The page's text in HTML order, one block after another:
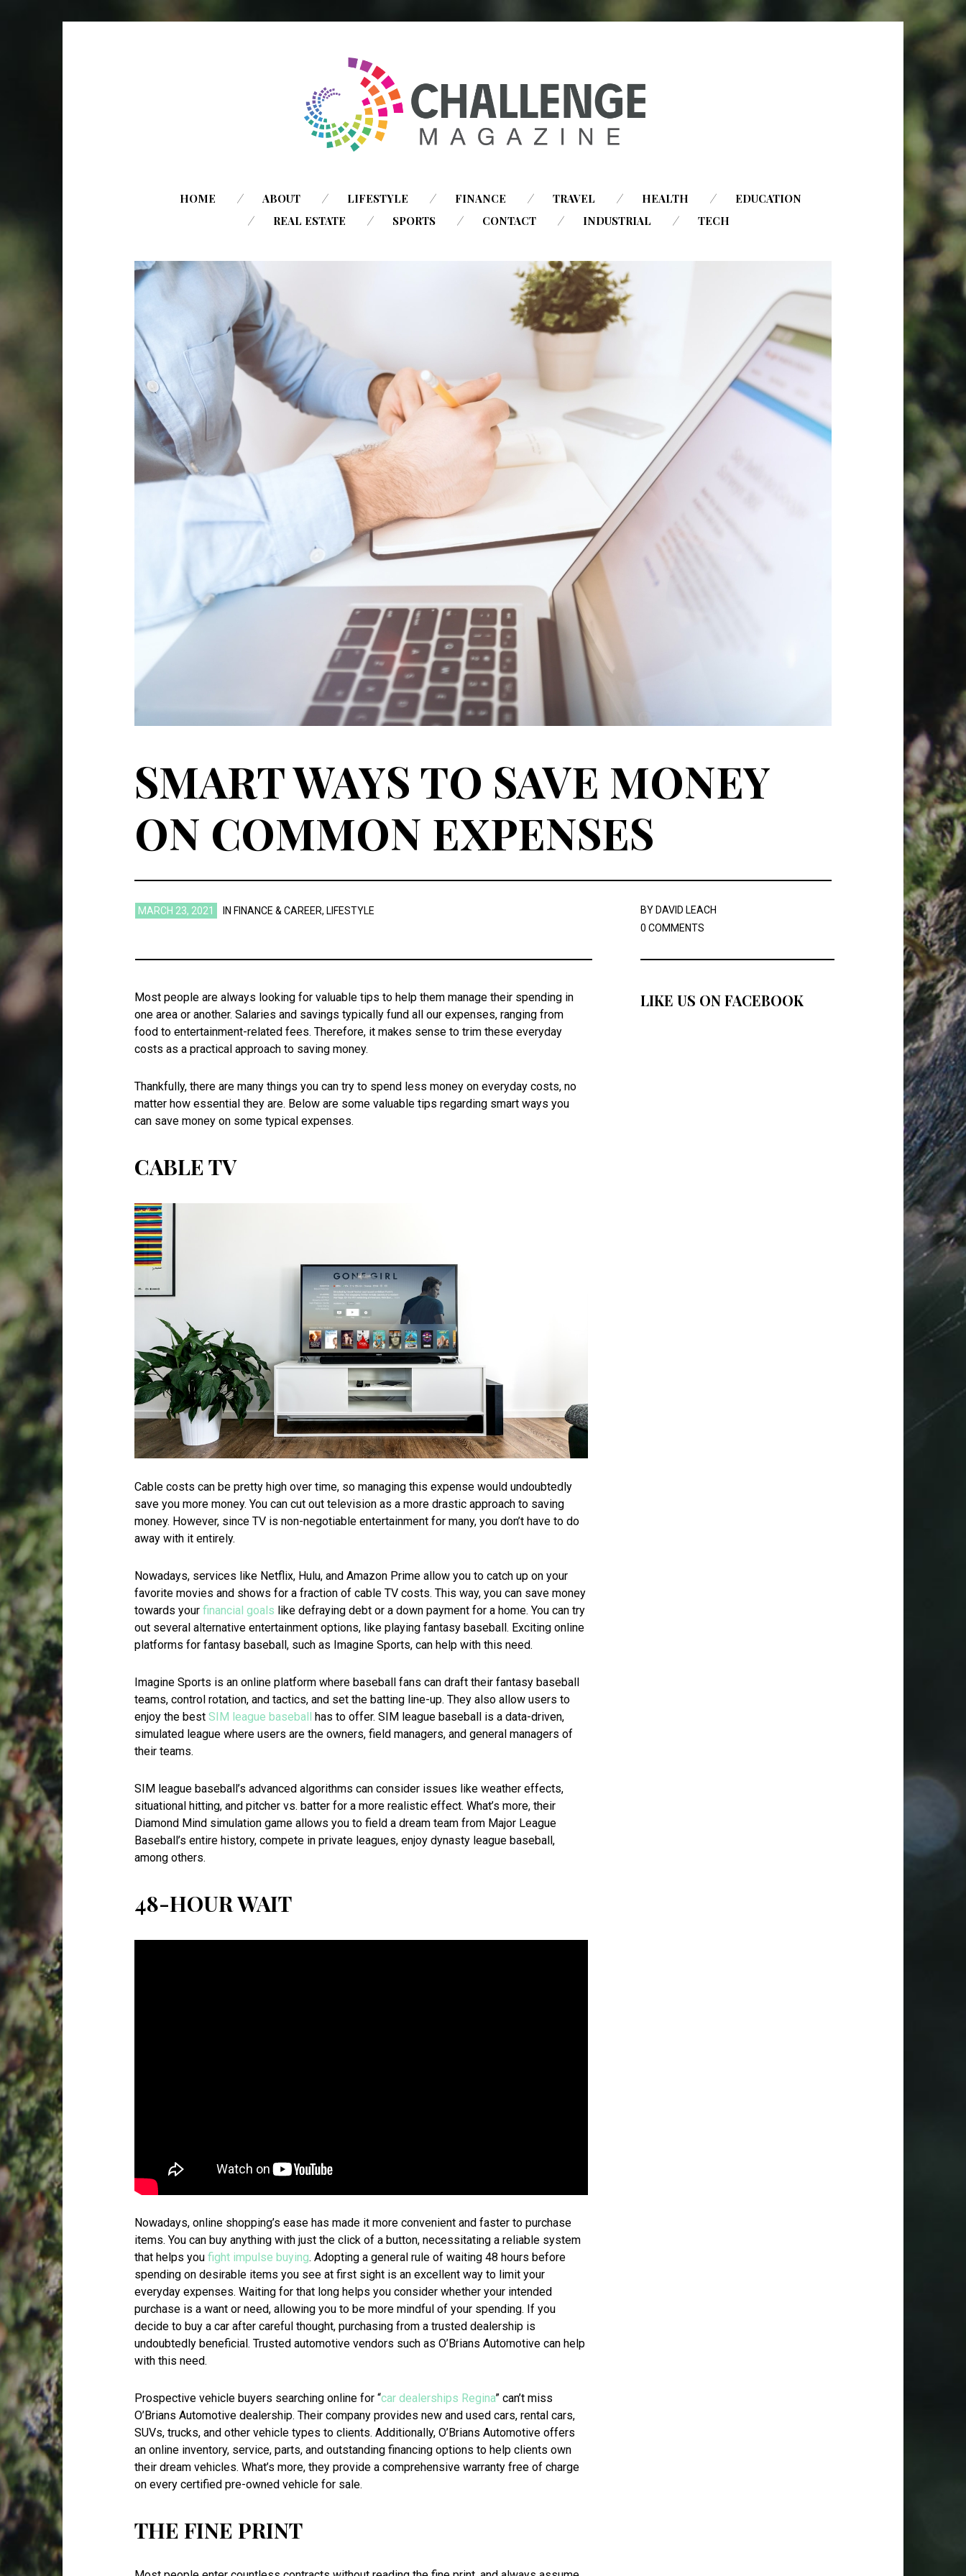
SKIP
TO
HOME ABOUT LIFESTYLE FINANCE TRAVEL HEALTH
EDUCATION
REAL ESTATE
SPORTS CONTACT INDUSTRIAL TECH
SMART WAYS TO SAVE MONEY
ON COMMON EXPENSES
MARCH 23, 2021 IN FINANCE & CAREER, LIFESTYLE BY DAVID LEACH
0 COMMENTS
Most people are always looking for valuable tips to help them manage their spending in
one area or another. Salaries and savings typically fund all our expenses, ranging from
food to entertainment-related fees. Therefore, it makes sense to trim these everyday
costs as a practical approach to saving money.
Thankfully, there are many things you can try to spend less money on everyday costs, no
matter how essential they are. Below are some valuable tips regarding smart ways you
can save money on some typical expenses.
CABLE TV
Cable costs can be pretty high over time, so managing this expense would undoubtedly
save you more money. You can cut out television as a more drastic approach to saving
money. However, since TV is non-negotiable entertainment for many, you don’t have to do
away with it entirely.
Nowadays, services like Netflix, Hulu, and Amazon Prime allow you to catch up on your
favorite movies and shows for a fraction of cable TV costs. This way, you can save money
towards your financial goals like defraying debt or a down payment for a home. You can try
out several alternative entertainment options, like playing fantasy baseball. Exciting online
platforms for fantasy baseball, such as Imagine Sports, can help with this need.
Imagine Sports is an online platform where baseball fans can draft their fantasy baseball
teams, control rotation, and tactics, and set the batting line-up. They also allow users to
enjoy the best SIM league baseball has to offer. SIM league baseball is a data-driven,
simulated league where users are the owners, field managers, and general managers of
their teams.
SIM league baseball’s advanced algorithms can consider issues like weather effects,
situational hitting, and pitcher vs. batter for a more realistic effect. What’s more, their
Diamond Mind simulation game allows you to field a dream team from Major League
Baseball’s entire history, compete in private leagues, enjoy dynasty league baseball,
among others.
48-HOUR WAIT
Nowadays, online shopping’s ease has made it more convenient and faster to purchase
items. You can buy anything with just the click of a button, necessitating a reliable system
that helps you fight impulse buying. Adopting a general rule of waiting 48 hours before
spending on desirable items you see at first sight is an excellent way to limit your
everyday expenses. Waiting for that long helps you consider whether your intended
purchase is a want or need, allowing you to be more mindful of your spending. If you
decide to buy a car after careful thought, purchasing from a trusted dealership is
undoubtedly beneficial. Trusted automotive vendors such as O’Brians Automotive can help
with this need.
Prospective vehicle buyers searching online for “car dealerships Regina” can’t miss
O’Brians Automotive dealership. Their company provides new and used cars, rental cars,
SUVs, trucks, and other vehicle types to clients. Additionally, O’Brians Automotive offers
an online inventory, service, parts, and outstanding financing options to help clients own
their dream vehicles. What’s more, they provide a comprehensive warranty free of charge
on every certified pre-owned vehicle for sale.
THE FINE PRINT
LIKE US ON FACEBOOK